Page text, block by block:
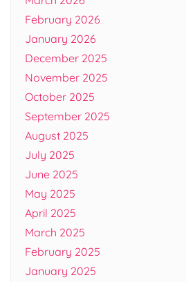
February 2026
January 2026
December 2025
November 2025
October 2025
September 2025
August 2025
July 2025
June 2025
May 2025
April 2025
March 2025
February 2025
January 2025